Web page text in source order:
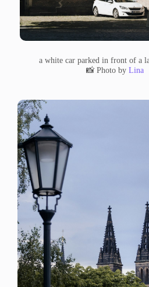
a white car parked in front of a
📸 Photo by Lina